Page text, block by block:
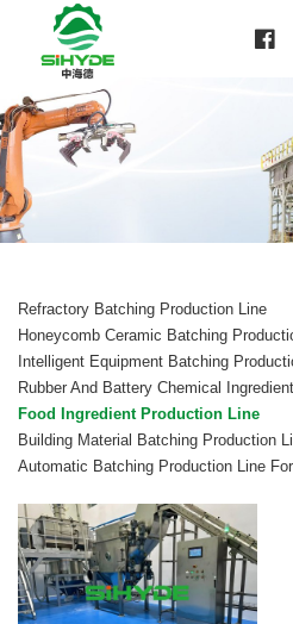
Refractory Batching Production Line
Honeycomb Ceramic Batching
Intelligent Equipment Batching
Rubber And Battery Chemical
Food Ingredient Production Line
Building Material Batching Production
Automatic Batching Production Line